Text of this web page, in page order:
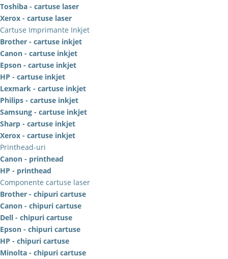
Toshiba - cartuse laser
Xerox - cartuse laser
Cartuse Imprimante Inkjet
Brother - cartuse inkjet
Canon - cartuse inkjet
Epson - cartuse inkjet
HP - cartuse inkjet
Lexmark - cartuse inkjet
Philips - cartuse inkjet
Samsung - cartuse inkjet
Sharp - cartuse inkjet
Xerox - cartuse inkjet
Printhead-uri
Canon - printhead
HP - printhead
Componente cartuse laser
Brother - chipuri cartuse
Canon - chipuri cartuse
Dell - chipuri cartuse
Epson - chipuri cartuse
HP - chipuri cartuse
Minolta - chipuri cartuse